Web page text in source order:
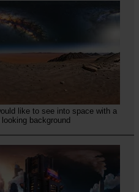
like to see into space with a
looking background